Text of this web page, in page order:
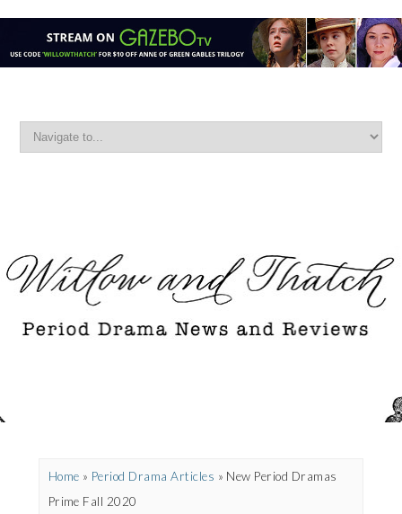
Home » Period Drama Articles » New Period Dramas
Prime Fall 2020